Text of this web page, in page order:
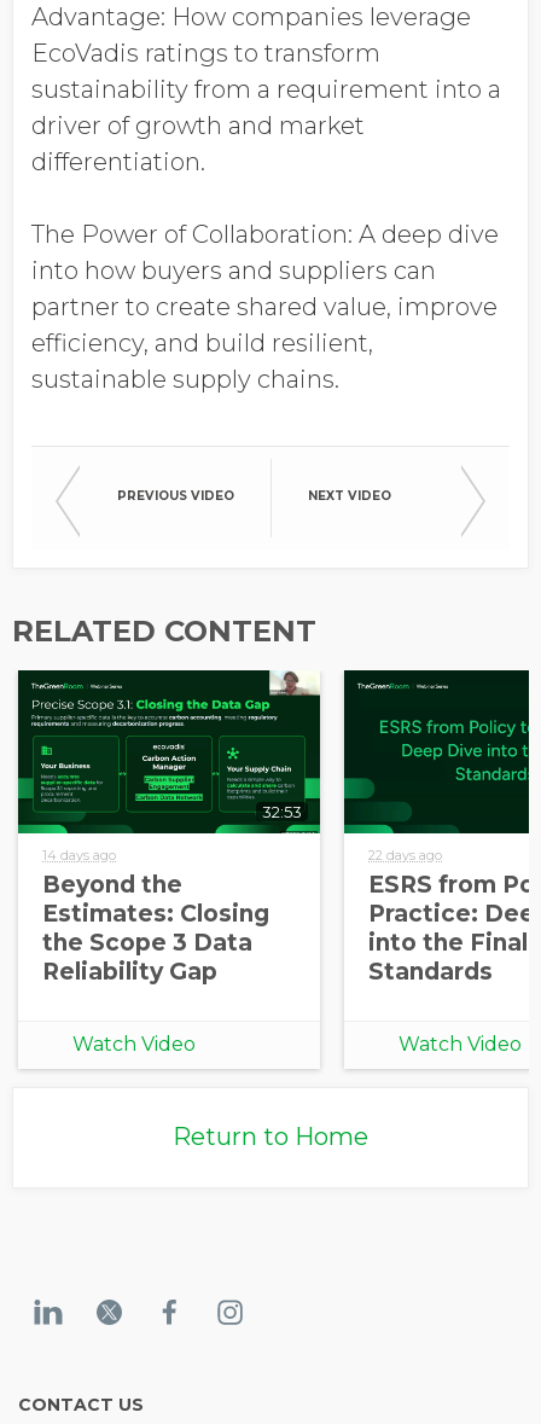
Industry
Opt in to receive more
information from EcoVadis
Advantage: How companies leverage
EcoVadis ratings to transform
sustainability from a requirement into a
driver of growth and market
differentiation.
The Power of Collaboration: A deep dive
into how buyers and suppliers can
partner to create shared value, improve
efficiency, and build resilient,
sustainable supply chains.
PREVIOUS VIDEO NEXT VIDEO
RELATED CONTENT
32:53
14 days ago
Beyond the
Estimates: Closing
the Scope 3 Data
Reliability Gap
Watch Video
22 days ago
ESRS from
Practice:
into the Final
Standards
Watch Video
Return to Home
CONTACT US